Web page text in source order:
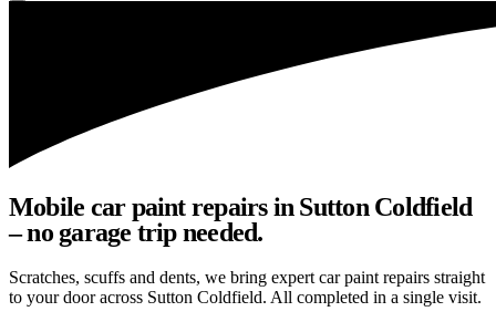
Mobile car paint repairs in Sutton Coldfield
– no garage trip needed.
Scratches, scuffs and dents, we bring expert car paint repairs straight
to your door across Sutton Coldfield. All completed in a single visit.